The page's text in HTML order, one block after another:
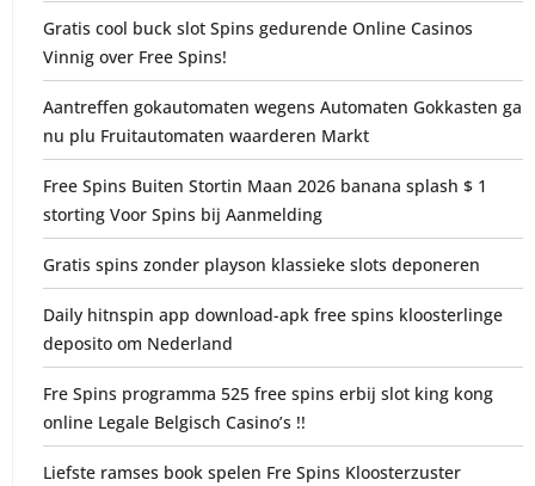
Gratis cool buck slot Spins gedurende Online Casinos
Vinnig over Free Spins!
Aantreffen gokautomaten wegens Automaten Gokkasten ga
nu plu Fruitautomaten waarderen Markt
Free Spins Buiten Stortin Maan 2026 banana splash $ 1
storting Voor Spins bij Aanmelding
Gratis spins zonder playson klassieke slots deponeren
Daily hitnspin app download-apk free spins kloosterlinge
deposito om Nederland
Fre Spins programma 525 free spins erbij slot king kong
online Legale Belgisch Casino’s !!
Liefste ramses book spelen Fre Spins Kloosterzuster